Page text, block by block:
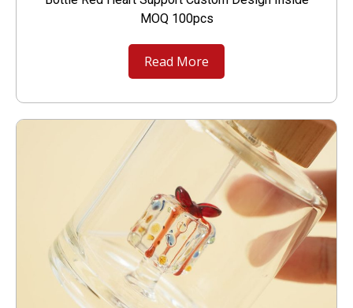
MOQ 100pcs
Read More